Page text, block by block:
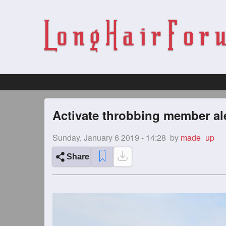
Activate throbbing member
Sunday, January 6 2019 - 14:28 by made_up
Share